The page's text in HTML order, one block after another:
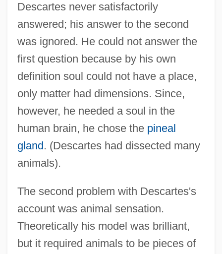
Descartes never satisfactorily
answered; his answer to the second
was ignored. He could not answer the
first question because by his own
definition soul could not have a place,
only matter had dimensions. Since,
however, he needed a soul in the
human brain, he chose the pineal
gland . (Descartes had dissected many
animals).
The second problem with Descartes's
account was animal sensation.
Theoretically his model was brilliant,
but it required animals to be pieces of